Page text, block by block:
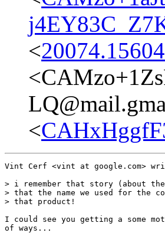
<
<
Vint Cerf <vint at google.com>
> i remember that story (about
> that the name we used for the
> that product!
I could see you getting a some
of ways...